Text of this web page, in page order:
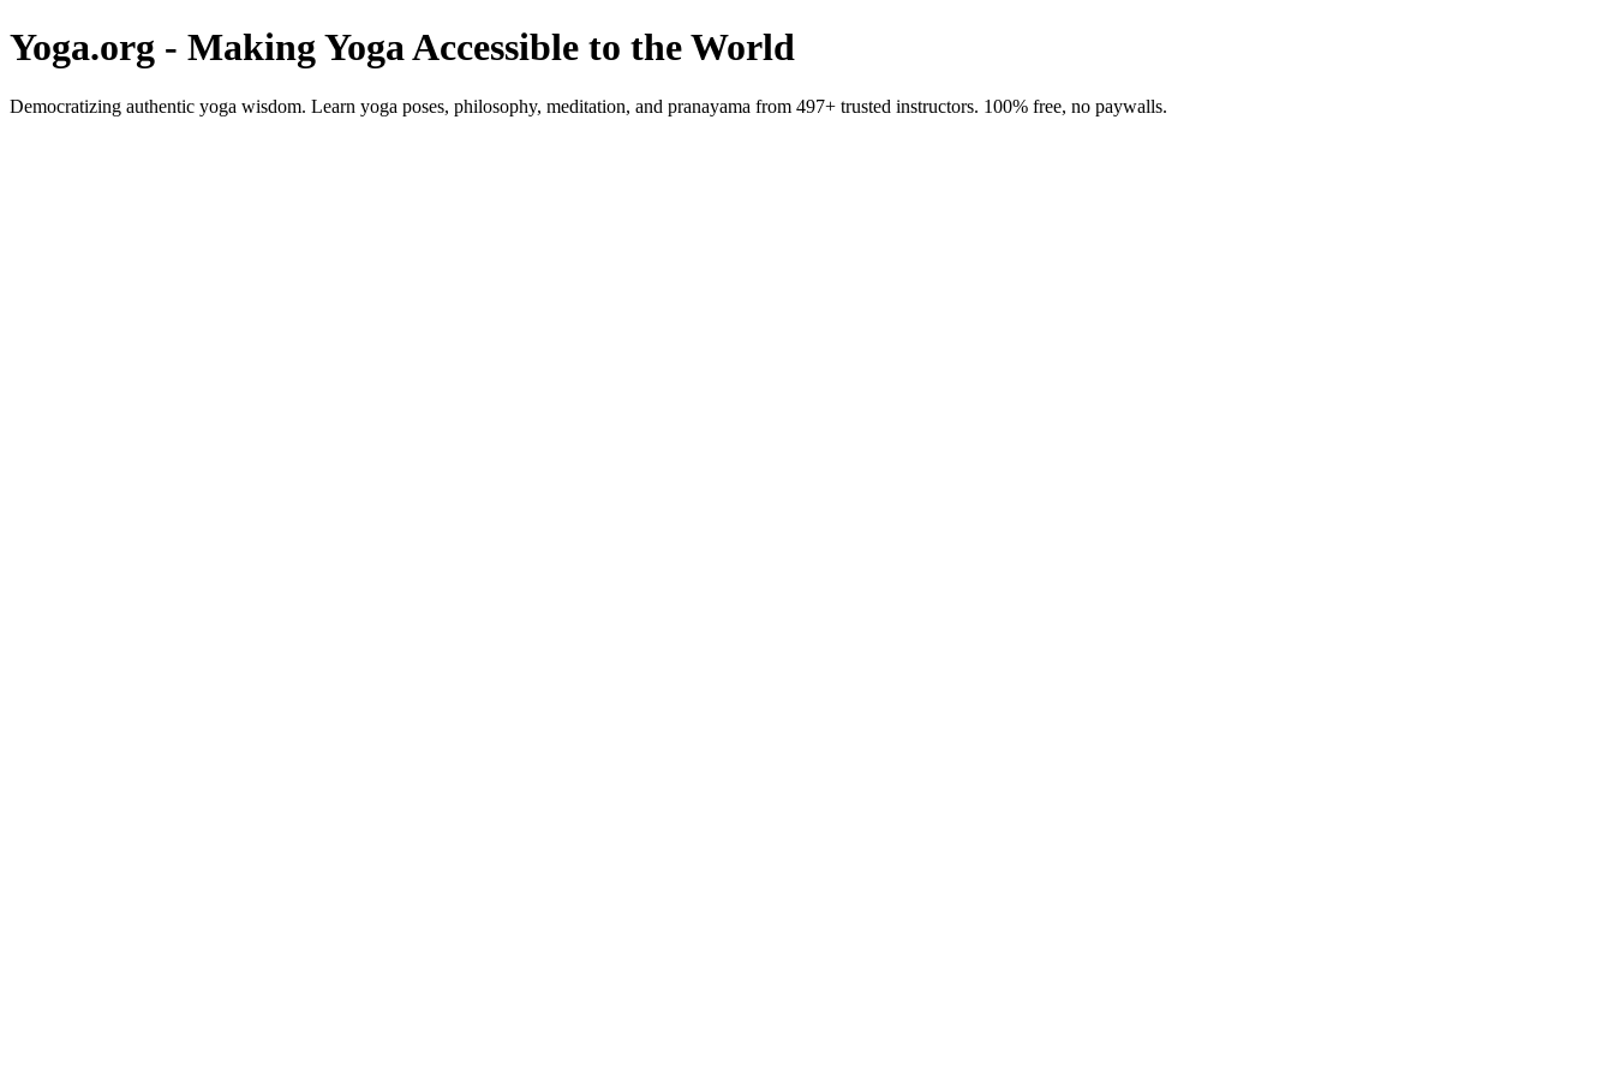
Yoga.org - Making Yoga Accessible to the World
Democratizing authentic yoga wisdom. Learn yoga poses, philosophy, meditation, and pranayama from 497+ trusted instructors. 100% free, no paywalls.